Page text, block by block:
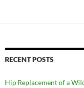
RECENT POSTS
Hip Replacement of a